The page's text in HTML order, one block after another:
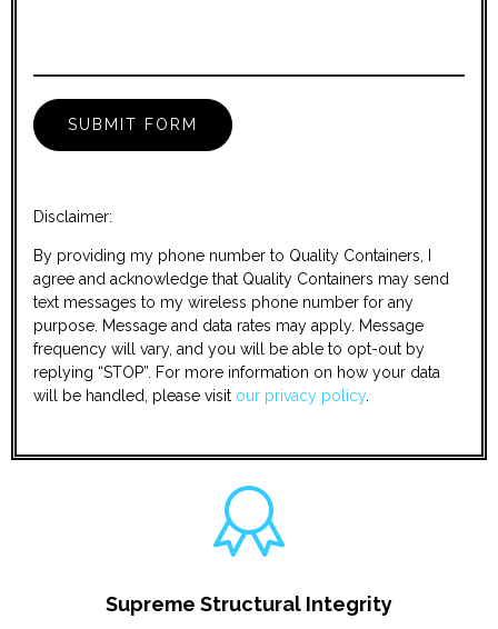
Disclaimer:
By providing my phone number to Quality Containers, I
agree and acknowledge that Quality Containers may send
text messages to my wireless phone number for any
purpose. Message and data rates may apply. Message
frequency will vary, and you will be able to opt-out by
replying “STOP”. For more information on how your data
will be handled, please visit our privacy policy.
Supreme Structural Integrity